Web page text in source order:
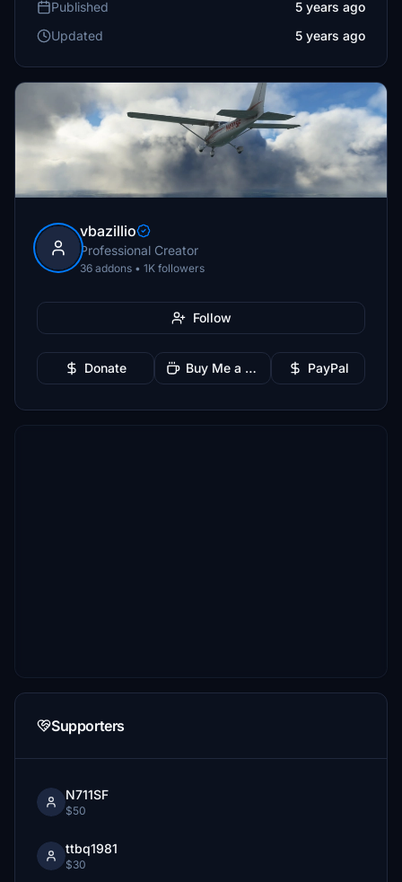
Published
5 years ago
Updated
5 years ago
vbazillio
Professional Creator
36 addons • 1K followers
Follow
Donate Buy Me a Coffee PayPal
Supporters
N711SF
$50
ttbq1981
$30